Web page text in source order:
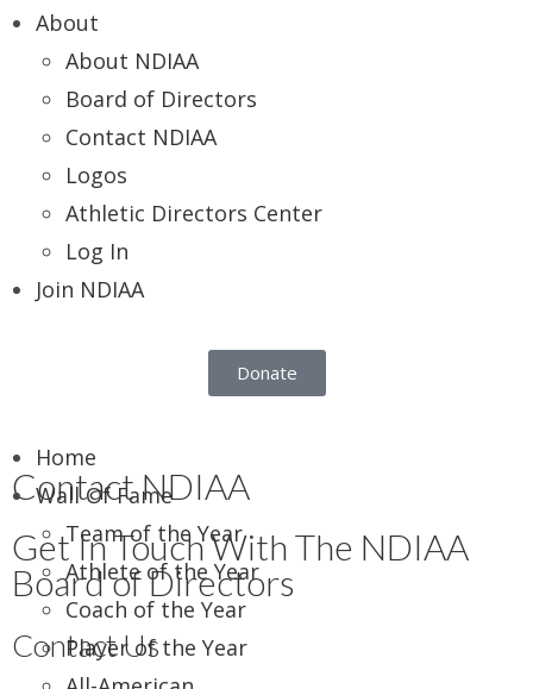
About
About NDIAA
Board of Directors
Contact NDIAA
Logos
Athletic Directors Center
Log In
Join NDIAA
Donate
Home
Wall Of Fame
Team of the Year
Athlete of the Year
Coach of the Year
Player of the Year
Contact NDIAA
Get In Touch With The NDIAA
Board of Directors
Contact Us